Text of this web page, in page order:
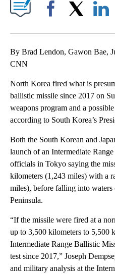
By Brad Lendon, Gawon Bae,
CNN
North Korea fired what is
ballistic missile since 2017 on
weapons program and a
according to South Korea’s
Both the South Korean and
launch of an Intermediate
officials in Tokyo saying the
kilometers (1,243 miles) with a
miles), before falling into waters
Peninsula.
“If the missile were fired at a
up to 3,500 kilometers to 5,500
Intermediate Range Ballistic
test since 2017,” Joseph
and military analysis at the